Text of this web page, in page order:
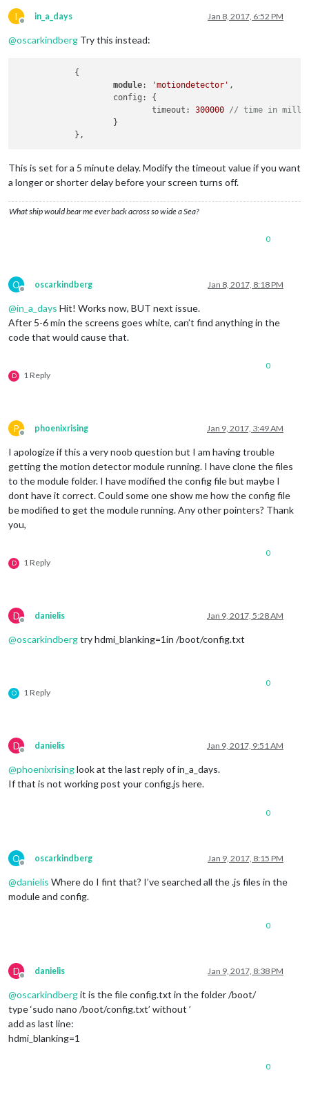
I
Offline
in_a_days Jan 8, 2017, 6:52 PM
@oscarkindberg Try this instead:
            {
module: 'motiondetector' ,
                    config: {
                            timeout:
300000 // time in
                    }
This is set for a 5 minute delay. Modify the timeout value if you want
a longer or shorter delay before your screen turns off.
What ship would bear me ever back across so wide a Sea?
0
O
Offline
oscarkindberg Jan 8, 2017, 8:18 PM
@in_a_days Hit! Works now, BUT next issue.
After 5-6 min the screens goes white, can’t find anything in the
code that would cause that.
D 1 Reply
0
P
Offline
phoenixrising Jan 9, 2017, 3:49 AM
I apologize if this a very noob question but I am having trouble
getting the motion detector module running. I have clone the files
to the module folder. I have modified the config file but maybe I
dont have it correct. Could some one show me how the config file
be modified to get the module running. Any other pointers? Thank
you,
D 1 Reply
0
D
Offline
danielis Jan 9, 2017, 5:28 AM
@oscarkindbergtry hdmi_blanking=1in /boot/config.txt
O 1 Reply
0
D
Offline
danielis Jan 9, 2017, 9:51 AM
@phoenixrisinglook at the last reply of in_a_days.
If that is not working post your config.js here.
0
O
Offline
oscarkindberg Jan 9, 2017, 8:15 PM
@danielis Where do I fint that? I’ve searched all the .js files in the
module and config.
0
D
Offline
danielis Jan 9, 2017, 8:38 PM
@oscarkindbergit is the file config.txt in the folder /boot/
type ‘sudo nano /boot/config.txt’ without ’
add as last line:
hdmi_blanking=1
0